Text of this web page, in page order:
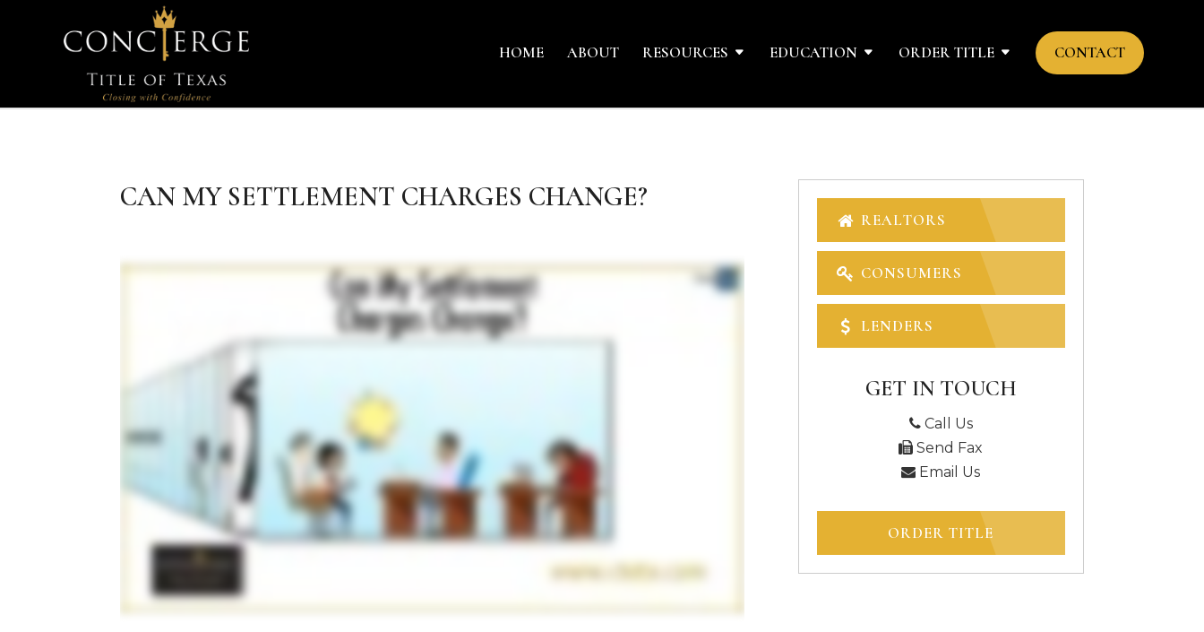
HOME ABOUT RESOURCES EDUCATION ORDER TITLE CONTACT
CAN MY SETTLEMENT CHARGES CHANGE?
REALTORS
CONSUMERS
LENDERS
GET IN TOUCH
Call Us
Send Fax
Email Us
ORDER TITLE